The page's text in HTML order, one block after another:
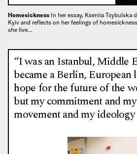
Homesickness In her essay, Kseniia Tsybulska
Kyiv and reflects on her feelings of
she live…
“I was an Istanbul, Middle
became a Berlin,
hope for the future of the
but my commitment and
movement and my